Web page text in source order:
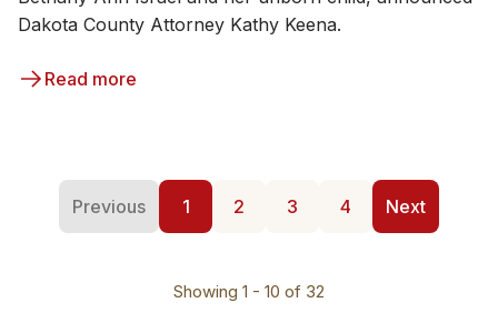
Dakota County Attorney Kathy Keena.
Read more
Previous 1 2 3 4 Next
Showing 1 - 10 of 32